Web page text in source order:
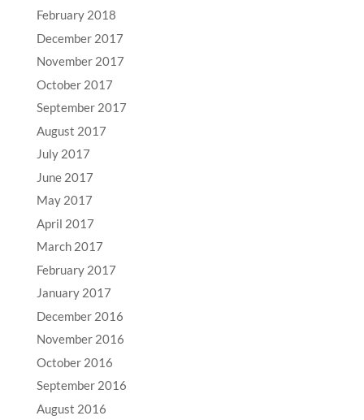
February 2018
December 2017
November 2017
October 2017
September 2017
August 2017
July 2017
June 2017
May 2017
April 2017
March 2017
February 2017
January 2017
December 2016
November 2016
October 2016
September 2016
August 2016